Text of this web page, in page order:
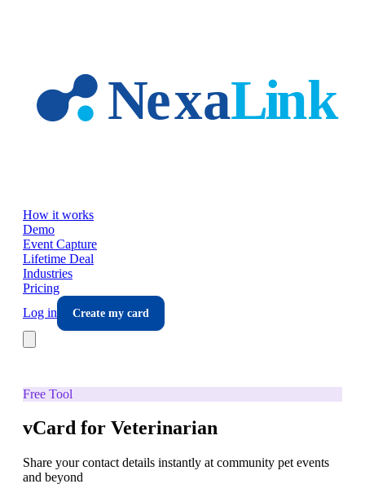
How it works
Demo
Event Capture
Lifetime Deal
Industries
Pricing
Log in
Create my card
Free Tool
vCard for Veterinarian
Share your contact details instantly at community pet events
and beyond